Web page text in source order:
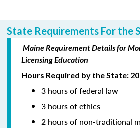
State Requirements For the
Maine Requirement Details for
Licensing Education
Hours Required by the State: 20
3 hours of federal law
3 hours of ethics
2 hours of non-traditional